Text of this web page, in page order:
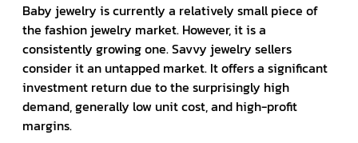
Baby jewelry is currently a relatively small piece of
the fashion jewelry market. However, it is a
consistently growing one. Savvy jewelry sellers
consider it an untapped market. It offers a significant
investment return due to the surprisingly high
demand, generally low unit cost, and high-profit
margins.